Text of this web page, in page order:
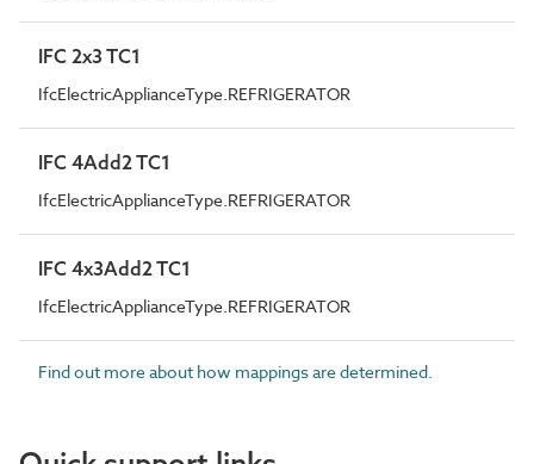
IFC 2x3 TC1
IfcElectricApplianceType.REFRIGERATOR
IFC 4Add2 TC1
IfcElectricApplianceType.REFRIGERATOR
IFC 4x3Add2 TC1
IfcElectricApplianceType.REFRIGERATOR
Find out more about how mappings are determined.